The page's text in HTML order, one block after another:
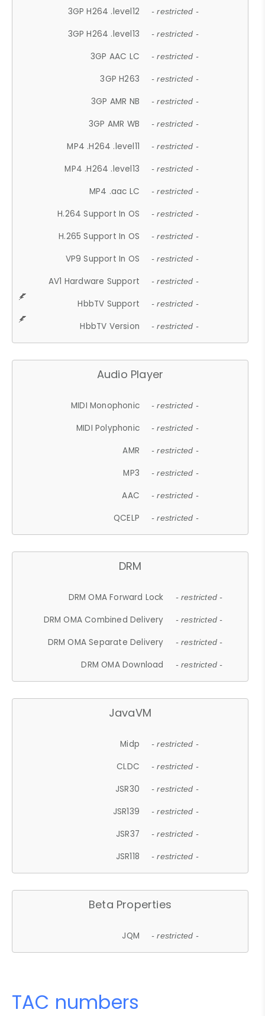
3GP H264 .level12 - restricted -
3GP H264 .level13 - restricted -
3GP AAC LC - restricted -
3GP H263 - restricted -
3GP AMR NB - restricted -
3GP AMR WB - restricted -
MP4 .H264 .level11 - restricted -
MP4 .H264 .level13 - restricted -
MP4 .aac LC - restricted -
H.264 Support In OS - restricted -
H.265 Support In OS - restricted -
VP9 Support In OS - restricted -
AV1 Hardware Support - restricted -
HbbTV Support - restricted -
HbbTV Version - restricted -
Audio Player
MIDI Monophonic - restricted -
MIDI Polyphonic - restricted -
AMR - restricted -
MP3 - restricted -
AAC - restricted -
QCELP - restricted -
DRM
DRM OMA Forward Lock - restricted -
DRM OMA Combined Delivery - restricted -
DRM OMA Separate Delivery - restricted -
DRM OMA Download - restricted -
JavaVM
Midp - restricted -
CLDC - restricted -
JSR30 - restricted -
JSR139 - restricted -
JSR37 - restricted -
JSR118 - restricted -
Beta Properties
JQM - restricted -
TAC numbers